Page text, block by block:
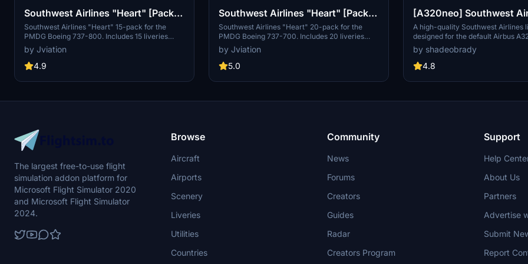
Southwest Airlines "Heart" [Pack]
w/Cabin PMDG 737-800
Southwest Airlines "Heart" 15-pack for the
PMDG Boeing 737-800. Includes 15 liveries
spanning SSW, mismatches, ETOPS, and special
decal jets. Features custom interior, custom
SWA pushback tug, authentic SWA stencils,
aircraft configurations, and other details.
by Jviation
4.9
Southwest Airlines "Heart" [Pack]
w/Cabin | PMDG B737-700
Southwest Airlines "Heart" 20-pack for the
PMDG Boeing 737-700. Includes 20 liveries
spanning BW, SSW, mismatches, as well as
special decal jets. Features custom interior,
custom SWA pushback tug, authentic SWA
SWA aircraft configurations, and other details.
by Jviation
5.0
[A320neo] Southwest
Livery - 8K
A high-quality Southwest Airlines
designed for the default Airbus
Microsoft Flight Simulator featuring
resolution and accurate details
callsigns and parking codes. Easy
Recent updates include improved
enhance the liverys realism.
by shadeobrady
4.8
The largest free-to-use flight
simulation addon platform for
Microsoft Flight Simulator 2020
and Microsoft Flight Simulator
2024.
Browse
Aircraft
Airports
Scenery
Liveries
Utilities
Countries
Community
News
Forums
Creators
Guides
Radar
Creators Program
Support
Help
About Us
Partners
Advertise
Submit
Report